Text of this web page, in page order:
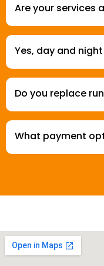
Are your services
Yes, day and
Do you replace
What payment